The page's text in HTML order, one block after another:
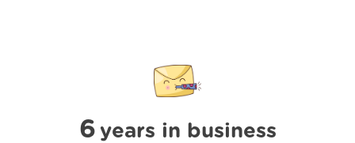
6 years in business